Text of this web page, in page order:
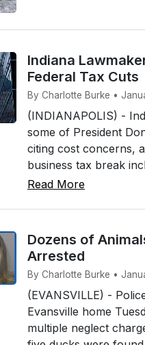
Indiana
Federal Tax Cuts
By Charlotte Burke •
(INDIANAPOLIS) -
some of President
citing cost concerns,
business tax break
Read More
Dozens of
Arrested
By Charlotte Burke •
(EVANSVILLE) -
Evansville home
multiple neglect